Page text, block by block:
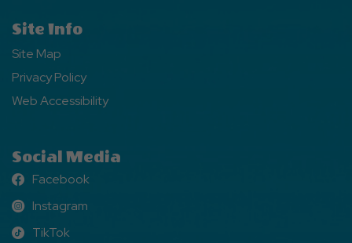
Site Info
Site Map
Privacy Policy
Web Accessibility
Social Media
Facebook
Facebook
Instagram
Instagram
TikTok